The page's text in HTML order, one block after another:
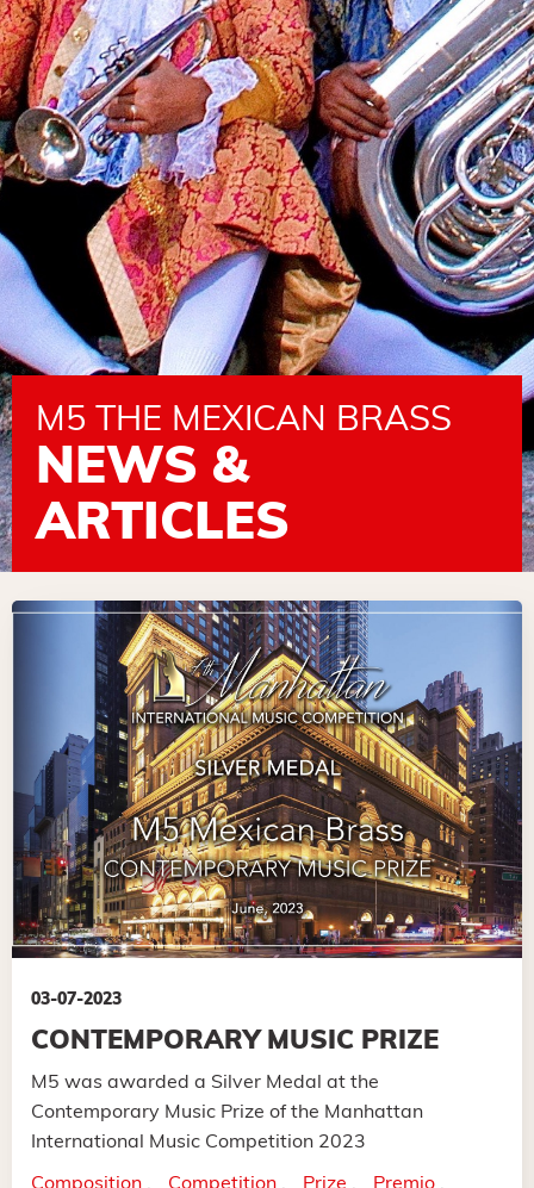
M5 THE MEXICAN BRASS
NEWS &
ARTICLES
03-07-2023
CONTEMPORARY MUSIC PRIZE
M5 was awarded a Silver Medal at the
Contemporary Music Prize of the Manhattan
International Music Competition 2023
Composition
Competition Prize
Premio